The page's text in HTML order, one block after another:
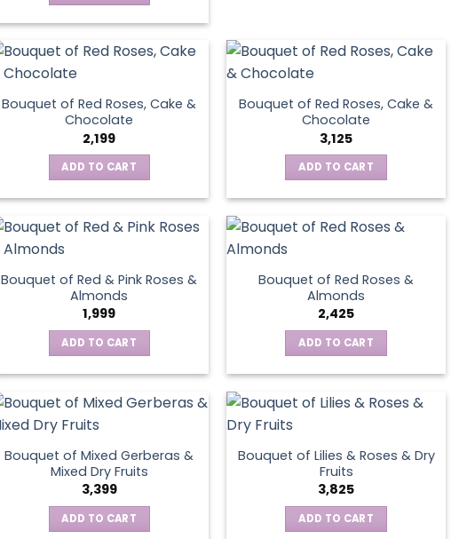
variants.
may
be
chosen
on
the
page
Bouquet of Red Roses, Cake &
Chocolate
2,199
ADD TO CART
Bouquet of Red Roses, Cake &
Chocolate
3,125
ADD TO CART
Bouquet of Red & Pink Roses &
Almonds
1,999
ADD TO CART
Bouquet of Red Roses &
Almonds
2,425
ADD TO CART
Bouquet of Mixed Gerberas &
Mixed Dry Fruits
3,399
ADD TO CART
Bouquet of Lilies & Roses & Dry
Fruits
3,825
ADD TO CART